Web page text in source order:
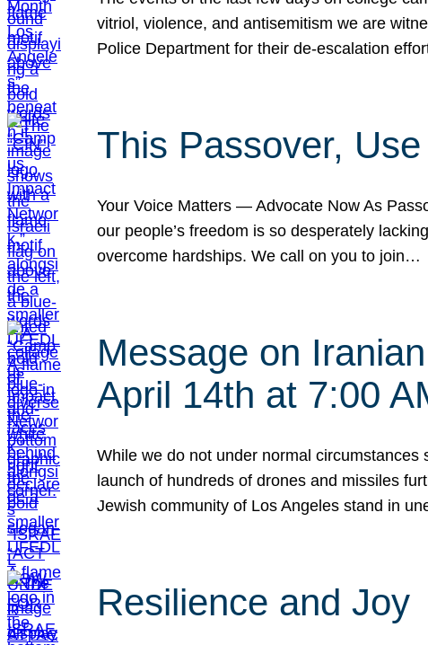
vitriol, violence, and antisemitism we are
Police Department for their de-escalation
This Passover,
Your Voice Matters — Advocate Now As
our people’s freedom is so desperately
overcome hardships. We call on you to join…
Message on
April 14th at 7:00
While we do not under normal
launch of hundreds of drones and missiles
Jewish community of Los Angeles stand in
Resilience and Joy